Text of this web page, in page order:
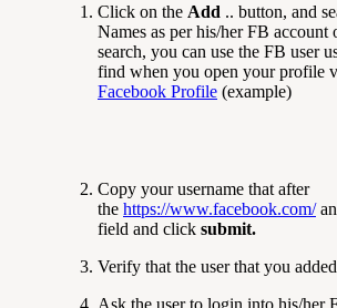
Click on the Add .. button, and
Names as per his/her FB account
search, you can use the FB user
find when you open your profile
Facebook Profile (example)
Copy your username that after
the https://www.facebook.com/
field and click submit.
Verify that the user that you
Ask the user to login into his/her